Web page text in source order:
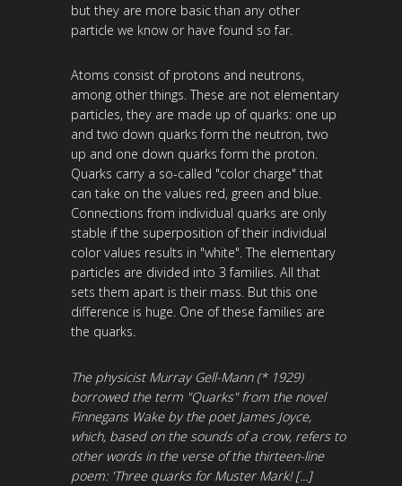
but they are more basic than any other
particle we know or have found so far.
Atoms consist of protons and neutrons,
among other things. These are not elementary
particles, they are made up of quarks: one up
and two down quarks form the neutron, two
up and one down quarks form the proton.
Quarks carry a so-called "color charge" that
can take on the values ​​red, green and blue.
Connections from individual quarks are only
stable if the superposition of their individual
color values ​​results in "white". The elementary
particles are divided into 3 families. All that
sets them apart is their mass. But this one
difference is huge. One of these families are
the quarks.
The physicist Murray Gell-Mann (* 1929)
borrowed the term "Quarks" from the novel
Finnegans Wake by the poet James Joyce,
which, based on the sounds of a crow, refers to
other words in the verse of the thirteen-line
poem: 'Three quarks for Muster Mark! [...]